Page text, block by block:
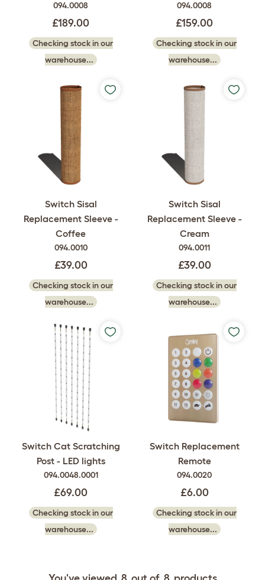
094.0008
£189.00
Checking stock in our
warehouse...
094.0008
£159.00
Checking stock in our
warehouse...
Switch Sisal
Replacement Sleeve -
Coffee
094.0010
£39.00
Checking stock in our
warehouse...
Switch Sisal
Replacement Sleeve -
Cream
094.0011
£39.00
Checking stock in our
warehouse...
Switch Cat Scratching
Post - LED lights
094.0048.0001
£69.00
Checking stock in our
warehouse...
Switch Replacement
Remote
094.0020
£6.00
Checking stock in our
warehouse...